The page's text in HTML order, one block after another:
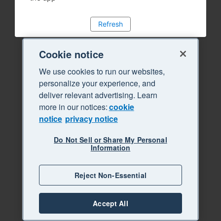
Refresh
Cookie notice
We use cookies to run our websites,
personalize your experience, and
deliver relevant advertising. Learn
more in our notices:cookie
notice privacy notice
Do Not Sell or Share My Personal
Information
Reject Non-Essential
Accept All